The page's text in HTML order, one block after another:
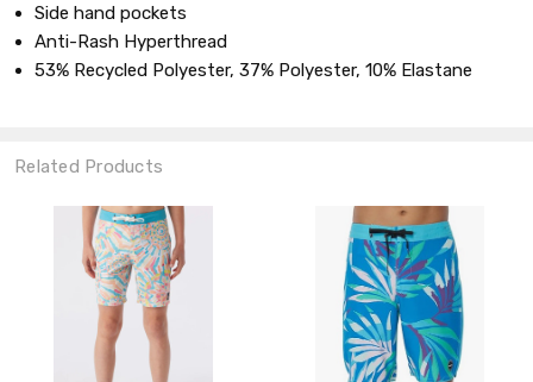
Side hand pockets
Anti-Rash Hyperthread
53% Recycled Polyester, 37% Polyester, 10% Elastane
Related Products